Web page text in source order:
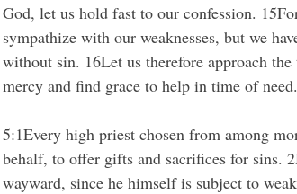
God, let us hold fast to our confession.
sympathize with our weaknesses, but we
without sin. 16Let us therefore approach
mercy and find grace to help in time of need.
5:1Every high priest chosen from among
behalf, to offer gifts and sacrifices for sins.
wayward, since he himself is subject to